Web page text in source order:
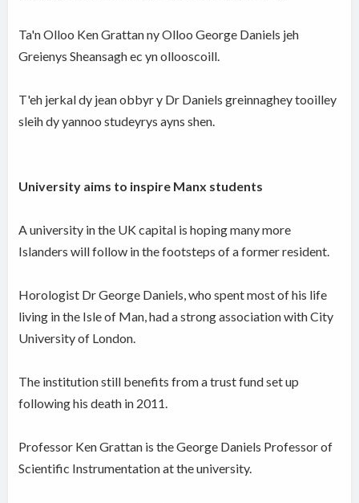
Ta'n Olloo Ken Grattan ny Olloo George Daniels jeh
Greienys Sheansagh ec yn ollooscoill.
T'eh jerkal dy jean obbyr y Dr Daniels greinnaghey tooilley
sleih dy yannoo studeyrys ayns shen.
University aims to inspire Manx students
A university in the UK capital is hoping many more
Islanders will follow in the footsteps of a former resident.
Horologist Dr George Daniels, who spent most of his life
living in the Isle of Man, had a strong association with City
University of London.
The institution still benefits from a trust fund set up
following his death in 2011.
Professor Ken Grattan is the George Daniels Professor of
Scientific Instrumentation at the university.